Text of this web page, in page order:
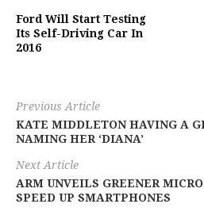
Ford Will Start Testing
Its Self-Driving Car In
2016
Previous Article
KATE MIDDLETON HAVING A
NAMING HER ‘DIANA’
Next Article
ARM UNVEILS GREENER
SPEED UP SMARTPHONES